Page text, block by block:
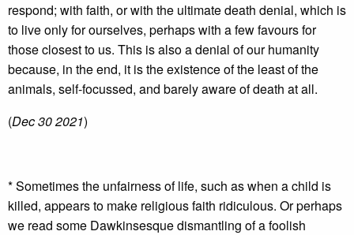
respond; with faith, or with the ultimate death denial, which is
to live only for ourselves, perhaps with a few favours for
those closest to us. This is also a denial of our humanity
because, in the end, it is the existence of the least of the
animals, self-focussed, and barely aware of death at all.
(Dec 30 2021)
* Sometimes the unfairness of life, such as when a child is
killed, appears to make religious faith ridiculous. Or perhaps
we read some Dawkinsesque dismantling of a foolish